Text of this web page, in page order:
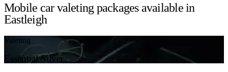
Mobile car valeting packages available in
Eastleigh
Valeting
Essential Silver